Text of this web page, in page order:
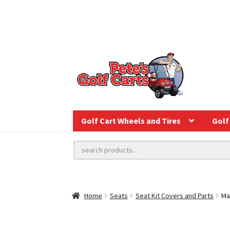
Golf Cart Wheels and Tires Golf
Home Seats Seat Kit Covers and Parts